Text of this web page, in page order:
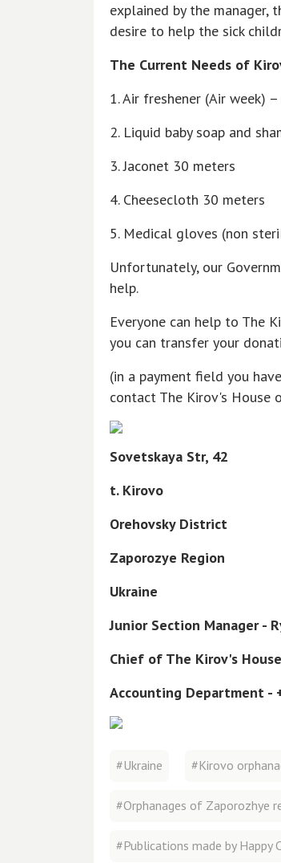
explained by the manager,
desire to help the sick
The Current Needs of
1. Air freshener (Air week)
2. Liquid baby soap and
3. Jaconet 30 meters
4. Cheesecloth 30 meters
5. Medical gloves (non
Unfortunately, our
help.
Everyone can help to The
you can transfer your
(in a payment field you
contact The Kirov's House
Sovetskaya Str, 42
t. Kirovo
Orehovsky District
Zaporozye Region
Ukraine
Junior Section Manager -
Chief of The Kirov's
Accounting Department -
#Ukraine #Kirovo
#Orphanages of Zaporozhye
#Publications made by Happy